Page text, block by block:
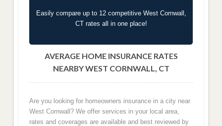
Easily compare up to 12 competitive West Cornwall,
CT rates all in one place!
AVERAGE HOME INSURANCE RATES
NEARBY WEST CORNWALL, CT
Are you looking for homeowners insurance in a city near
West Cornwall? We offer services in your local area,
rates and coverages are available and best reviewed by